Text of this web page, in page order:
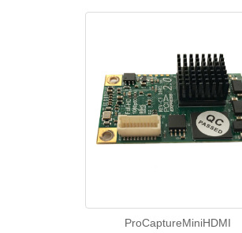
ProCaptureMiniHDMI